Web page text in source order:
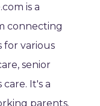
is a
connecting
for various
senior
It's a
parents.